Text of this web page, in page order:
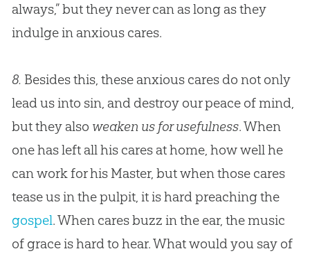
always,” but they never can as long as they
indulge in anxious cares.
8. Besides this, these anxious cares do not only
lead us into sin, and destroy our peace of mind,
but they also weaken us for usefulness. When
one has left all his cares at home, how well he
can work for his Master, but when those cares
tease us in the pulpit, it is hard preaching the
gospel. When cares buzz in the ear, the music
of grace is hard to hear. What would you say of